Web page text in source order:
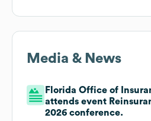
Media & News
Florida Office of
attends event
2026 conference.